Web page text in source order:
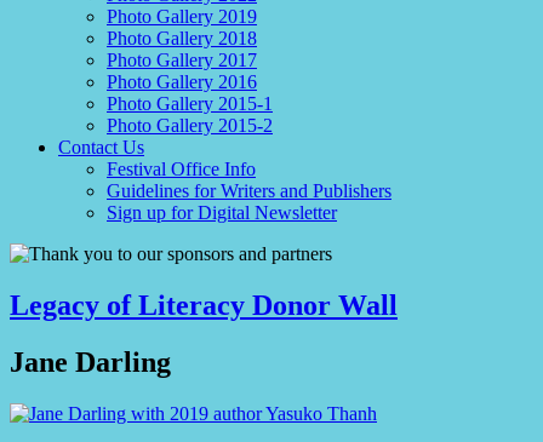
Photo Gallery 2019
Photo Gallery 2018
Photo Gallery 2017
Photo Gallery 2016
Photo Gallery 2015-1
Photo Gallery 2015-2
Contact Us
Festival Office Info
Guidelines for Writers and Publishers
Sign up for Digital Newsletter
Legacy of Literacy Donor Wall
Jane Darling